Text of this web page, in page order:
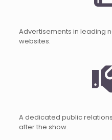
Advertisements in leading
websites.
A dedicated public
after the show.